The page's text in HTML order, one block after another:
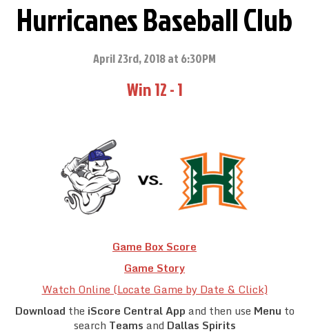
Spirits Social
Club Supporters
Team Stats
Hurricanes Baseball Club
April 23rd, 2018 at 6:30PM
Win 12 - 1
Game Box Score
Game Story
Watch Online (Locate Game by Date & Click)
Download the iScore Central App and then use Menu to
search Teams and Dallas Spirits